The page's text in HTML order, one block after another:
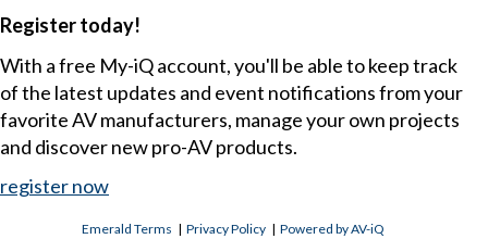
Register today!
With a free My-iQ account, you'll be able to keep track
of the latest updates and event notifications from your
favorite AV manufacturers, manage your own projects
and discover new pro-AV products.
register now
Emerald Terms |Privacy Policy |Powered by AV-iQ